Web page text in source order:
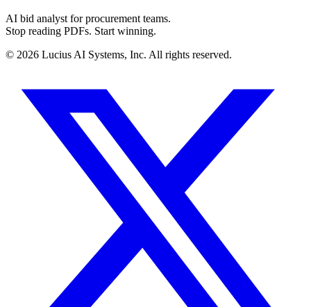
AI bid analyst for procurement teams.
Stop reading PDFs. Start winning.
© 2026 Lucius AI Systems, Inc. All rights reserved.